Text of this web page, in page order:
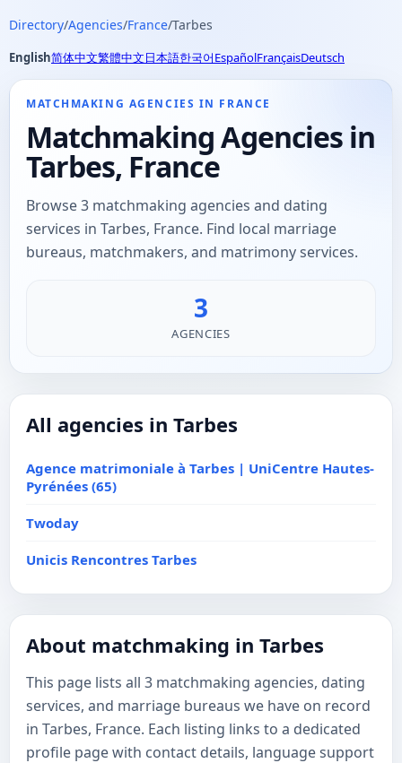
Directory/Agencies/France/Tarbes
English简体中文繁體中文日本語한국어EspañolFrançaisDeutsch
MATCHMAKING AGENCIES IN FRANCE
Matchmaking Agencies in
Tarbes, France
Browse 3 matchmaking agencies and dating
services in Tarbes, France. Find local marriage
bureaus, matchmakers, and matrimony services.
3
AGENCIES
All agencies in Tarbes
Agence matrimoniale à Tarbes | UniCentre Hautes-
Pyrénées (65)
Twoday
Unicis Rencontres Tarbes
About matchmaking in Tarbes
This page lists all 3 matchmaking agencies, dating
services, and marriage bureaus we have on record
in Tarbes, France. Each listing links to a dedicated
profile page with contact details, language support